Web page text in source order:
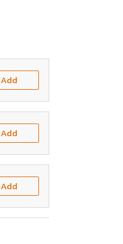
Add
Add
Add